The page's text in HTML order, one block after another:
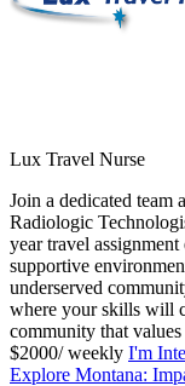
Lux Travel Nurse
Join a dedicated team
Radiologic
year travel
supportive
underserved
where your skills will
community that
$2000/ weekly I'm
Explore Montana: